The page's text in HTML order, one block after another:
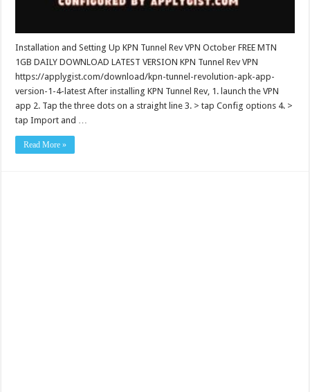
Installation and Setting Up KPN Tunnel Rev VPN October FREE MTN
1GB DAILY DOWNLOAD LATEST VERSION KPN Tunnel Rev VPN
https://applygist.com/download/kpn-tunnel-revolution-apk-app-
version-1-4-latest After installing KPN Tunnel Rev, 1. launch the VPN
app 2. Tap the three dots on a straight line 3. > tap Config options 4. >
tap Import and …
Read More »